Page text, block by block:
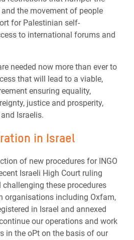
the movement of people
for Palestinian self-
to international forums and
needed now more than ever to
that will lead to a viable,
ensuring equality,
justice and prosperity,
Israelis.
in Israel
of new procedures for INGO
Israeli High Court ruling
these procedures
organisations including Oxfam,
in Israel and annexed
our operations and work
in the oPt on the basis of our